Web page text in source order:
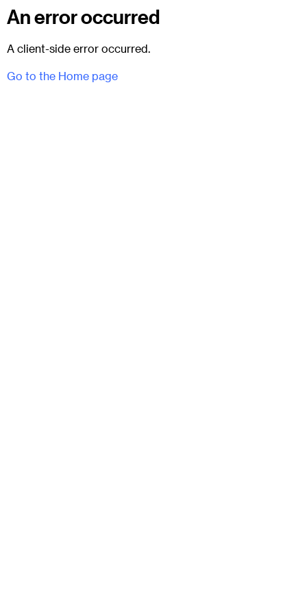
An error occurred
A client-side error occurred.
Go to the Home page